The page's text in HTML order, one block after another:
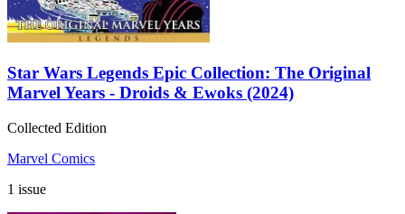
Star Wars Legends Epic Collection: The Original
Marvel Years - Droids & Ewoks (2024)
Collected Edition
Marvel Comics
1 issue